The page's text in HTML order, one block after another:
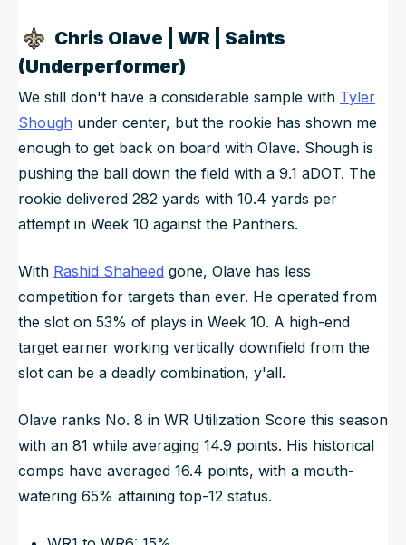
Chris Olave | WR | Saints
(Underperformer)
We still don't have a considerable sample with Tyler
Shough under center, but the rookie has shown me
enough to get back on board with Olave. Shough is
pushing the ball down the field with a 9.1 aDOT. The
rookie delivered 282 yards with 10.4 yards per
attempt in Week 10 against the Panthers.
With Rashid Shaheed gone, Olave has less
competition for targets than ever. He operated from
the slot on 53% of plays in Week 10. A high-end
target earner working vertically downfield from the
slot can be a deadly combination, y'all.
Olave ranks No. 8 in WR Utilization Score this season
with an 81 while averaging 14.9 points. His historical
comps have averaged 16.4 points, with a mouth-
watering 65% attaining top-12 status.